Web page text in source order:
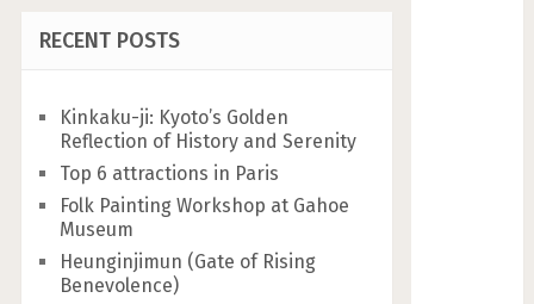
RECENT POSTS
Kinkaku-ji: Kyoto’s Golden
Reflection of History and Serenity
Top 6 attractions in Paris
Folk Painting Workshop at Gahoe
Museum
Heunginjimun (Gate of Rising
Benevolence)